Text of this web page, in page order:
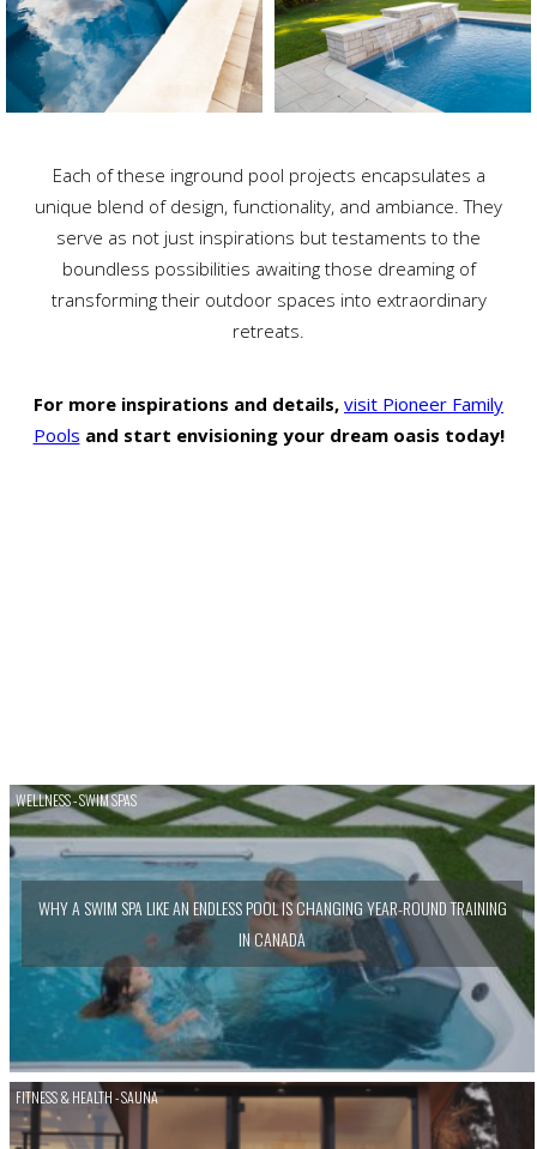
Each of these inground pool projects encapsulates a
unique blend of design, functionality, and ambiance. They
serve as not just inspirations but testaments to the
boundless possibilities awaiting those dreaming of
transforming their outdoor spaces into extraordinary
retreats.
For more inspirations and details, visit Pioneer Family
Pools and start envisioning your dream oasis today!
WELLNESS - SWIM SPAS
WHY A SWIM SPA LIKE AN ENDLESS POOL IS CHANGING YEAR-ROUND TRAINING
IN CANADA
FITNESS & HEALTH - SAUNA